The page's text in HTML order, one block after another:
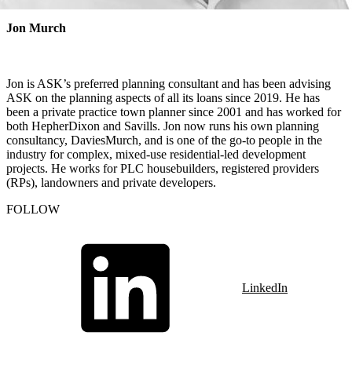
Jon Murch
Jon is ASK’s preferred planning consultant and has been advising
ASK on the planning aspects of all its loans since 2019. He has
been a private practice town planner since 2001 and has worked for
both HepherDixon and Savills. Jon now runs his own planning
consultancy, DaviesMurch, and is one of the go-to people in the
industry for complex, mixed-use residential-led development
projects. He works for PLC housebuilders, registered providers
(RPs), landowners and private developers.
FOLLOW
LinkedIn